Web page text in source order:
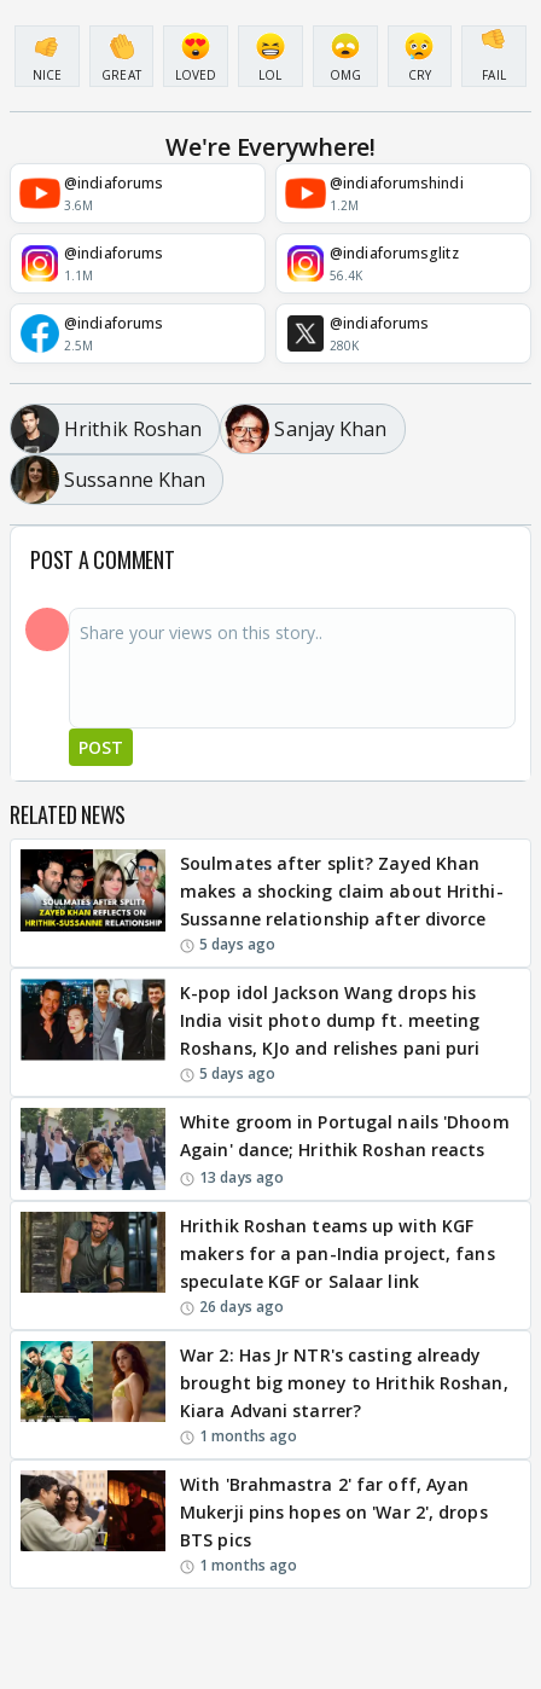
NICE GREAT LOVED LOL OMG CRY FAIL
We're Everywhere!
@indiaforums
3.6M
@indiaforumshindi
1.2M
@indiaforums
1.1M
@indiaforumsglitz
56.4K
@indiaforums
2.5M
@indiaforums
280K
Hrithik Roshan
Sanjay Khan
Sussanne Khan
POST A COMMENT
POST
RELATED NEWS
Soulmates after split? Zayed Khan
makes a shocking claim about Hrithi-
Sussanne relationship after divorce
5 days ago
K-pop idol Jackson Wang drops his
India visit photo dump ft. meeting
Roshans, KJo and relishes pani puri
5 days ago
White groom in Portugal nails 'Dhoom
Again' dance; Hrithik Roshan reacts
13 days ago
Hrithik Roshan teams up with KGF
makers for a pan-India project, fans
speculate KGF or Salaar link
26 days ago
War 2: Has Jr NTR's casting already
brought big money to Hrithik Roshan,
Kiara Advani starrer?
1 months ago
With 'Brahmastra 2' far off, Ayan
Mukerji pins hopes on 'War 2', drops
BTS pics
1 months ago